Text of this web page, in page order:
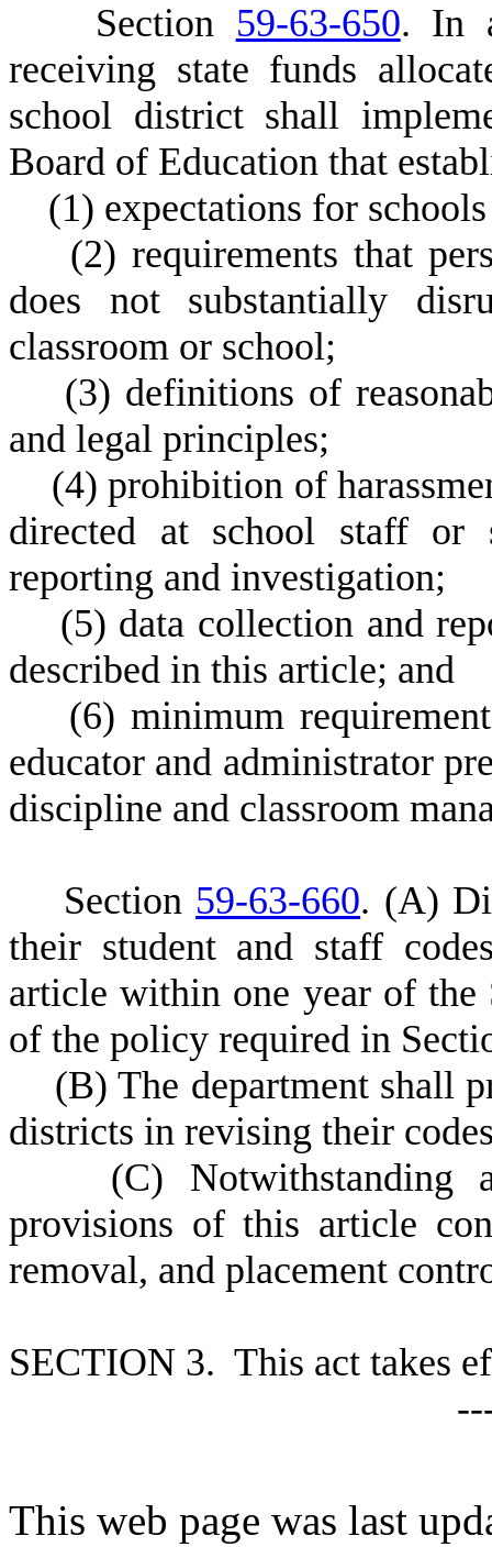
Section 59-63-650. In
receiving state funds
school district shall
Board of Education that
(1) expectations for
(2) requirements that
does not substantially
classroom or school;
(3) definitions of
and legal principles;
(4) prohibition of
directed at school staff or
reporting and investigation;
(5) data collection and
described in this article; and
(6) minimum
educator and administrator
discipline and classroom
Section 59-63-660. (A)
their student and staff
article within one year of the
of the policy required in
(B) The department shall
districts in revising their
(C) Notwithstanding
provisions of this article
removal, and placement
SECTION 3. This act takes
This web page was last